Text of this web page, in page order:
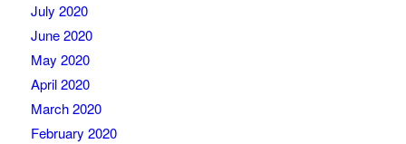
July 2020
June 2020
May 2020
April 2020
March 2020
February 2020